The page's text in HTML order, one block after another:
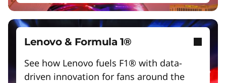
Exclusive benefits and tools designed to help
your business grow.
Enjoy the same quality, security, and
performance in our refurbished devices.
Lenovo & Formula 1®
See how Lenovo fuels F1® with data-
driven innovation for fans around the